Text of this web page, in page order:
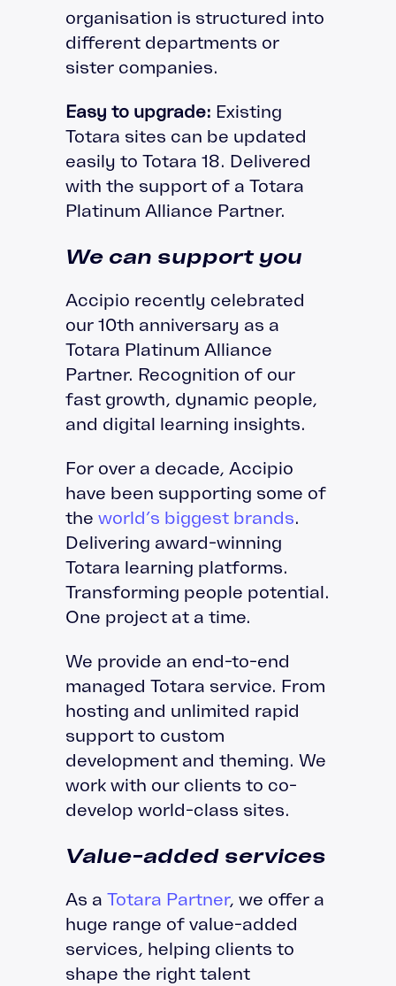
organisation is structured into
different departments or
sister companies.
Easy to upgrade: Existing
Totara sites can be updated
easily to Totara 18. Delivered
with the support of a Totara
Platinum Alliance Partner.
We can support you
Accipio recently celebrated
our 10th anniversary as a
Totara Platinum Alliance
Partner. Recognition of our
fast growth, dynamic people,
and digital learning insights.
For over a decade, Accipio
have been supporting some of
the world’s biggest brands.
Delivering award-winning
Totara learning platforms.
Transforming people potential.
One project at a time.
We provide an end-to-end
managed Totara service. From
hosting and unlimited rapid
support to custom
development and theming. We
work with our clients to co-
develop world-class sites.
Value-added services
As a Totara Partner, we offer a
huge range of value-added
services, helping clients to
shape the right talent